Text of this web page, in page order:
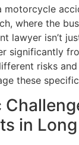
where the
lawyer isn’t
significantly
risks
these
in